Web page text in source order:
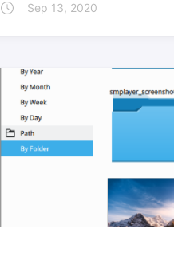
Sep 13, 2020